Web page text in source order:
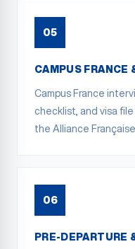
05
CAMPUS FRANCE
Campus France
checklist, and visa
the Alliance
06
PRE-DEPARTURE